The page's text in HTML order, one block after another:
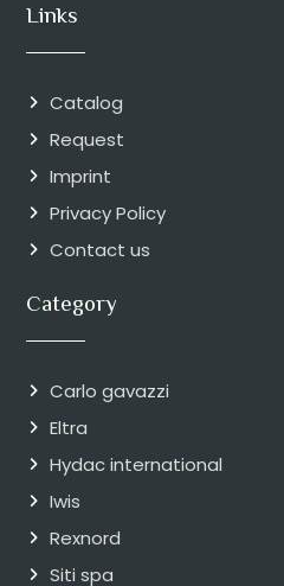
Links
Catalog
Request
Imprint
Privacy Policy
Contact us
Category
Carlo gavazzi
Eltra
Hydac international
Iwis
Rexnord
Siti spa